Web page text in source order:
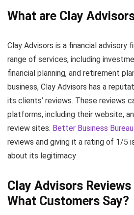
What are Clay
Clay Advisors is a financial advisory
range of services, including
financial planning, and retirement
business, Clay Advisors has a
its clients’ reviews. These reviews
platforms, including their website,
review sites. Better Business Bureau
reviews and giving it a rating of 1/5
about its legitimacy
Clay Advisors
What Customers Say?